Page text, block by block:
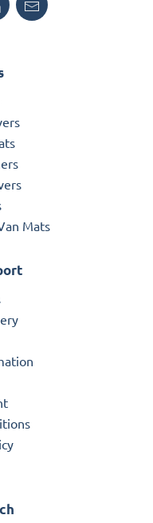
Mats